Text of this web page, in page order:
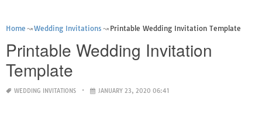
Home Wedding Invitations Printable Wedding Invitation Template
Printable Wedding Invitation
Template
WEDDING INVITATIONS JANUARY 23, 2020 06:41